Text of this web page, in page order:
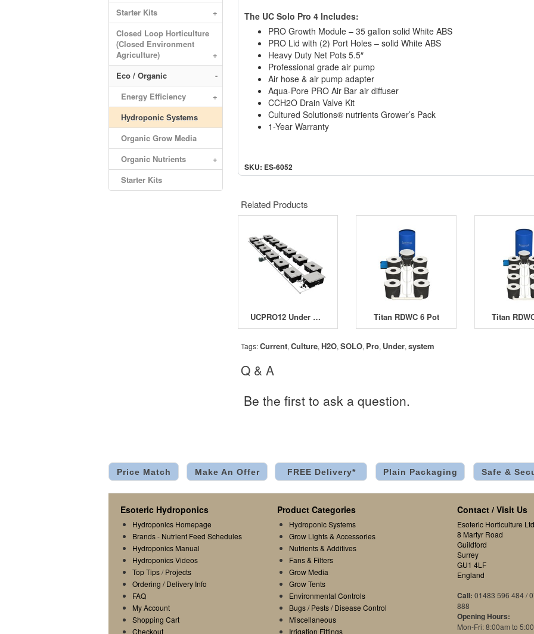
Starter Kits
+
Closed Loop Horticulture
(Closed Environment
Agriculture)
+
Eco / Organic
-
Energy Efficiency
+
Hydroponic Systems
Organic Grow Media
Organic Nutrients
+
Starter Kits
The UC Solo Pro 4 Includes:
PRO Growth Module – 35 gallon solid White ABS
PRO Lid with (2) Port Holes – solid White ABS
Heavy Duty Net Pots 5.5″
Professional grade air pump
Air hose & air pump adapter
Aqua-Pore PRO Air Bar air diffuser
CCH2O Drain Valve Kit
Cultured Solutions® nutrients Grower’s Pack
1-Year Warranty
SKU: ES-6052
Related Products
UCPRO12 Under Current Pro 12 System Titan RDWC 6 Pot Titan
Tags:Current,Culture, H2O,SOLO, Pro, Under,system
Q & A
Be the first to ask a question.
Price Match Make An Offer FREE Delivery* Plain Packaging Safe &
Esoteric Hydroponics
Hydroponics Homepage
Brands- Nutrient Feed Schedules
Hydroponics Manual
Hydroponics Videos
Top Tips/Projects
Ordering / Delivery Info
FAQ
My Account
Shopping Cart
Checkout
Product Categories
Hydroponic Systems
Grow Lights & Accessories
Nutrients & Additives
Fans & Filters
Grow Media
Grow Tents
Environmental Controls
Bugs / Pests / Disease Control
Miscellaneous
Irrigation Fittings
Contact / Visit Us
Esoteric Horticulture
8 Martyr Road
Guildford
Surrey
GU1 4LF
England
Call: 01483 596 484 /
888
Opening Hours:
Mon-Fri: 8:00am to